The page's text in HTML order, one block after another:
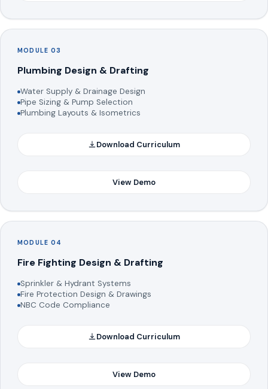
MODULE 03
Plumbing Design & Drafting
Water Supply & Drainage Design
Pipe Sizing & Pump Selection
Plumbing Layouts & Isometrics
Download Curriculum
View Demo
MODULE 04
Fire Fighting Design & Drafting
Sprinkler & Hydrant Systems
Fire Protection Design & Drawings
NBC Code Compliance
Download Curriculum
View Demo